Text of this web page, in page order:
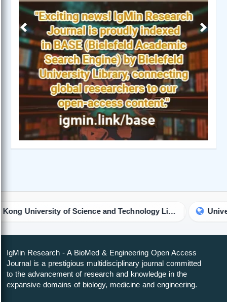
Previous Next
The Hong Kong University of Science and Technology Library University
IgMin Research - A BioMed & Engineering Open Access
Journal is a prestigious multidisciplinary journal committed
to the advancement of research and knowledge in the
expansive domains of biology, medicine and engineering.